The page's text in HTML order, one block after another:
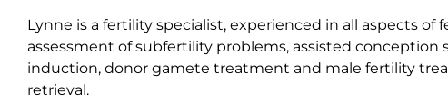
Lynne is a fertility specialist, experienced in all aspects of
assessment of subfertility problems, assisted conception
induction, donor gamete treatment and male fertility
retrieval.